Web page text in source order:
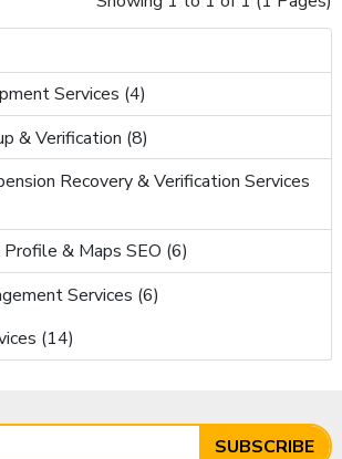
Services (4)
& Verification (8)
Recovery & Verification Services
& Maps SEO (6)
Services (6)
(14)
SUBSCRIBE